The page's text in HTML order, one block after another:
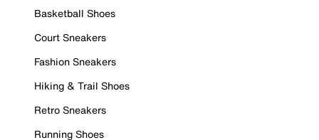
Basketball Shoes
Court Sneakers
Fashion Sneakers
Hiking & Trail Shoes
Retro Sneakers
Running Shoes